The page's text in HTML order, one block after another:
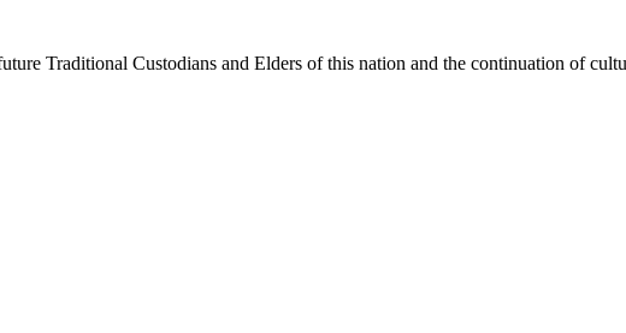
Traditional Custodians and Elders of this nation and the continuation of